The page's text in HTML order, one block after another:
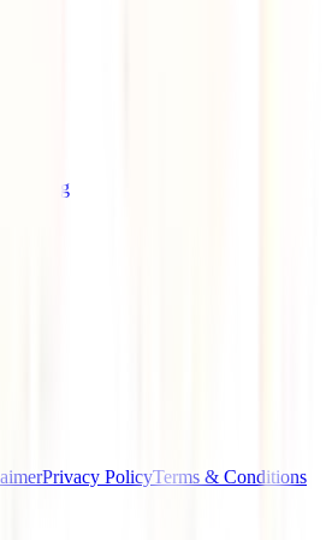
Privacy PolicyTerms & Conditions